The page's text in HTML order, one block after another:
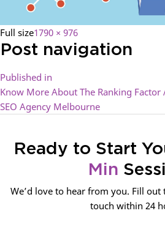
Full size1790 × 976
Post navigation
Published in
Know More About The Ranking Factor
SEO Agency Melbourne
Ready to Start
Min
We’d love to hear from you. Fill out
touch within 24